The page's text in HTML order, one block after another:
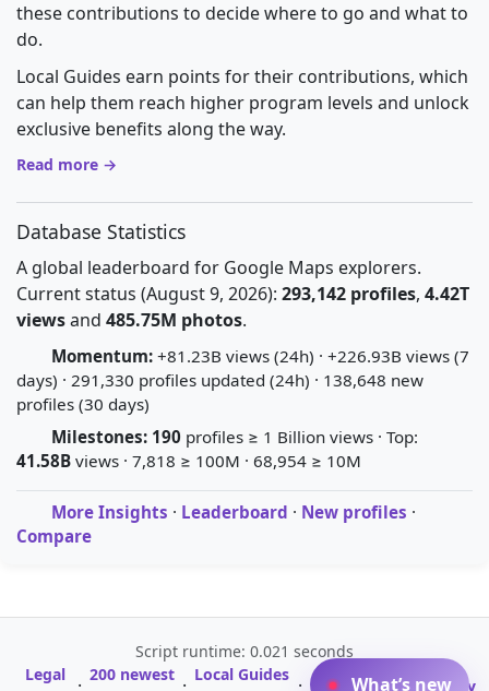
these contributions to decide where to go and what to
do.
Local Guides earn points for their contributions, which
can help them reach higher program levels and unlock
exclusive benefits along the way.
Read more →
Database Statistics
A global leaderboard for Google Maps explorers.
Current status (August 9, 2026): 293,142 profiles, 4.42T
viewsand 485.75M photos.
Momentum: +81.23B views (24h) · +226.93B views (7
days) · 291,330 profiles updated (24h) · 138,648 new
profiles (30 days)
Milestones: 190 profiles ≥ 1 Billion views · Top:
41.58B views · 7,818 ≥ 100M · 68,954 ≥ 10M
More Insights · Leaderboard · New profiles ·
Compare
Script runtime: 0.021 seconds
Legal
· 200 newest · Local Guides ·
A-Z Profile
· Glossary
What’s new